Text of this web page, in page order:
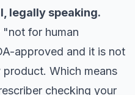
legally speaking.
for human
approved and it is not
Which means
checking your